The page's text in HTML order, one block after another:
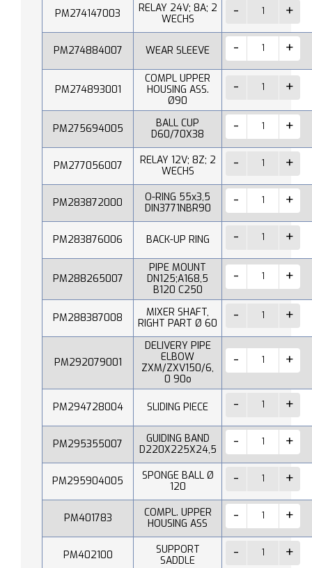
PM274147003
RELAY 24V; 8A; 2
WECHS
PM274884007 WEAR SLEEVE
PM274893001
COMPL UPPER
HOUSING ASS.
Ø90
PM275694005
BALL CUP
D60/70X38
PM277056007
RELAY 12V; 8Z; 2
WECHS
PM283872000
O-RING 55x3,5
DIN3771NBR90
PM283876006 BACK-UP RING
PM288265007
PIPE MOUNT
DN125;A168,5
B120 C250
PM288387008
MIXER SHAFT,
RIGHT PART Ø 60
PM292079001
DELIVERY PIPE
ELBOW
ZXM/ZXV150/6,
0 90o
PM294728004 SLIDING PIECE
PM295355007
GUIDING BAND
D220X225X24,5
PM295904005
SPONGE BALL Ø
120
PM401783
COMPL. UPPER
HOUSING ASS
PM402100
SUPPORT
SADDLE